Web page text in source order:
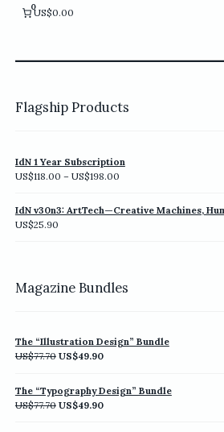
0
US$0.00
Flagship Products
IdN 1 Year Subscription
US$118.00 – US$198.00Price
US$118.00
through
IdN v30n3: ArtTech—Creative Machines,
US$25.90
Magazine Bundles
The “Illustration Design” Bundle
US$77.70 Original
US$77.70.
US$49.90Current
US$49.90.
The “Typography Design” Bundle
US$77.70 Original
US$49.90Current